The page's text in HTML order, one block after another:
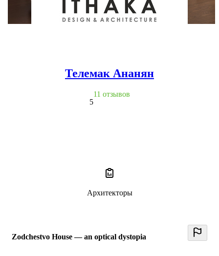
Zodchestvo House — an optical dystopia
Телемак Ананян
5
11 отзывов
Архитекторы